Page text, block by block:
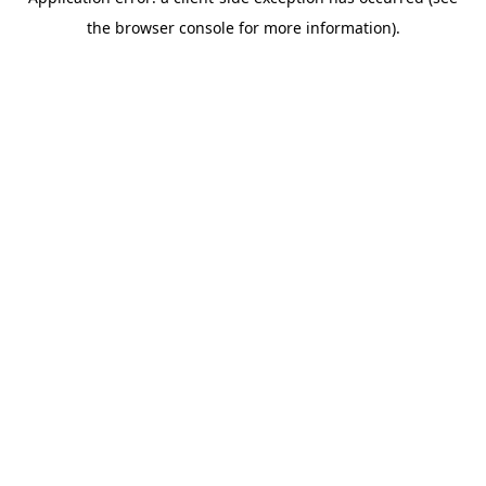
the browser console for more information).